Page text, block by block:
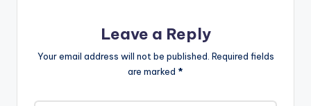
Leave a Reply
Your email address will not be published. Required fields
are marked *